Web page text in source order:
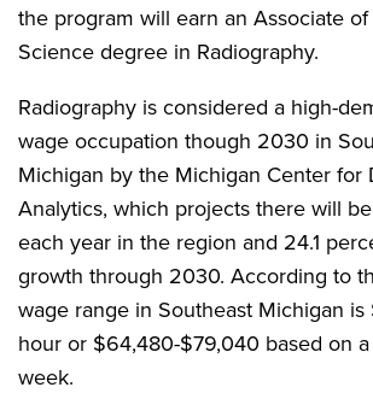
the program will earn an Associate
Science degree in Radiography.
Radiography is considered a high-
wage occupation though 2030 in
Michigan by the Michigan Center for
Analytics, which projects there will
each year in the region and 24.1
growth through 2030. According to
wage range in Southeast Michigan is
hour or $64,480-$79,040 based on
week.